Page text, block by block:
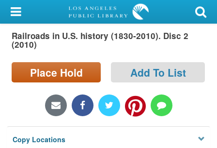
My Account
Library Card
Search
Locations/Hours (external
Privacy
Railroads in U.S. history (1830-2010). Disc 2
(2010)
Place Hold Add To List
Copy Locations